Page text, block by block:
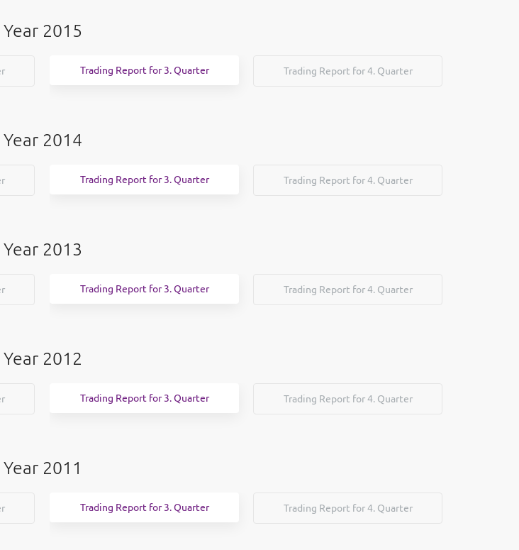
Year 2015
Trading Report for 3. Quarter Trading Report for 4. Quarter
Year 2014
Trading Report for 3. Quarter Trading Report for 4. Quarter
Year 2013
Trading Report for 3. Quarter Trading Report for 4. Quarter
Year 2012
Trading Report for 3. Quarter Trading Report for 4. Quarter
Year 2011
Trading Report for 3. Quarter Trading Report for 4. Quarter